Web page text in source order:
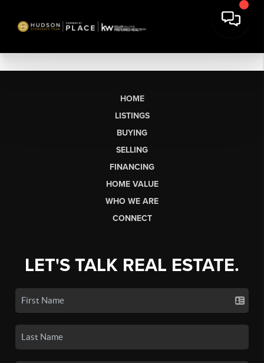
HOME
LISTINGS
BUYING
SELLING
FINANCING
HOME VALUE
WHO WE ARE
CONNECT
LET'S TALK REAL ESTATE.